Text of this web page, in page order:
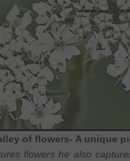
of flowers- A unique
flowers he also